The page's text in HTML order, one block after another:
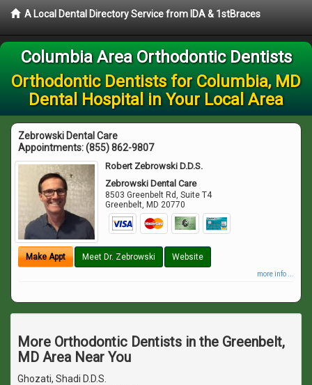
A Local Dental Directory Service from IDA & 1stBraces
Columbia Area Orthodontic Dentists
Orthodontic Dentists for Columbia, MD
Dental Hospital in Your Local Area
Zebrowski Dental Care
Appointments:(855) 862-9807
Robert Zebrowski D.D.S.
Zebrowski Dental Care
8503 Greenbelt Rd, Suite T4
Greenbelt, MD 20770
Make Appt Meet Dr. Zebrowski Website
more info ...
More Orthodontic Dentists in the Greenbelt,
MD Area Near You
Ghozati, Shadi D.D.S.